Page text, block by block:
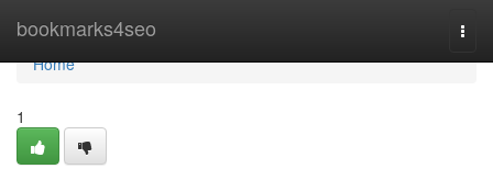
bookmarks4seo
Home
Home
1